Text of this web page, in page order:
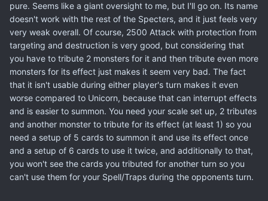
pure. Seems like a giant oversight to me, but I'll go on. Its name
doesn't work with the rest of the Specters, and it just feels very
very weak overall. Of course, 2500 Attack with protection from
targeting and destruction is very good, but considering that
you have to tribute 2 monsters for it and then tribute even more
monsters for its effect just makes it seem very bad. The fact
that it isn't usable during either player's turn makes it even
worse compared to Unicorn, because that can interrupt effects
and is easier to summon. You need your scale set up, 2 tributes
and another monster to tribute for its effect (at least 1) so you
need a setup of 5 cards to summon it and use its effect once
and a setup of 6 cards to use it twice, and additionally to that,
you won't see the cards you tributed for another turn so you
can't use them for your Spell/Traps during the opponents turn.